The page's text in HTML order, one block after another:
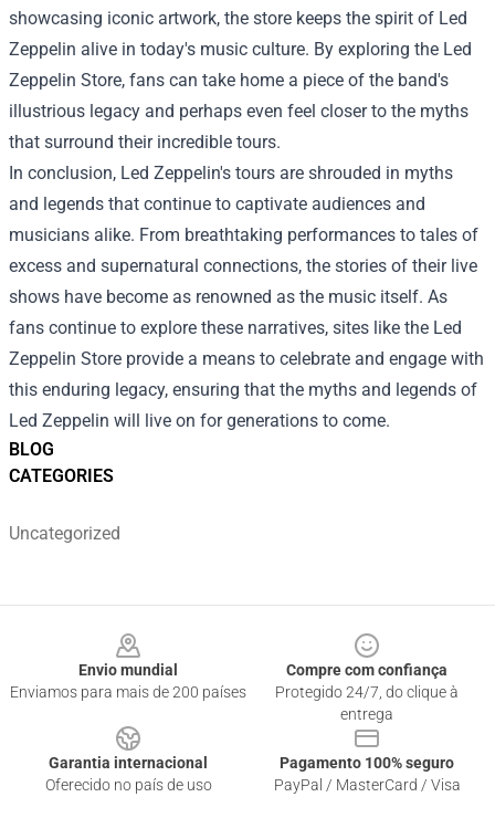
BLOG
CATEGORIES
Uncategorized
showcasing iconic artwork, the store keeps the spirit of Led
Zeppelin alive in today's music culture. By exploring the Led
Zeppelin Store, fans can take home a piece of the band's
illustrious legacy and perhaps even feel closer to the myths
that surround their incredible tours.
In conclusion, Led Zeppelin's tours are shrouded in myths
and legends that continue to captivate audiences and
musicians alike. From breathtaking performances to tales of
excess and supernatural connections, the stories of their live
shows have become as renowned as the music itself. As
fans continue to explore these narratives, sites like the Led
Zeppelin Store provide a means to celebrate and engage with
this enduring legacy, ensuring that the myths and legends of
Led Zeppelin will live on for generations to come.
Envio mundial
Enviamos para mais de 200 países
Compre com confiança
Protegido 24/7, do clique à
entrega
Garantia internacional
Oferecido no país de uso
Pagamento 100% seguro
PayPal / MasterCard / Visa